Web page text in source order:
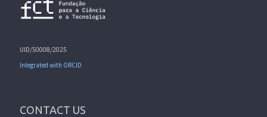
UID/50008/2025
Integrated with ORCID
CONTACT US